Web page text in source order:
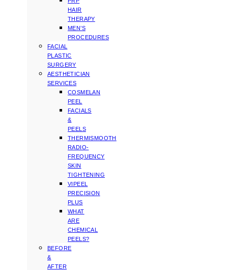
HAIR
THERAPY
MEN’S
PROCEDURES
FACIAL
PLASTIC
SURGERY
AESTHETICIAN
SERVICES
COSMELAN
PEEL
FACIALS
&
PEELS
THERMISMOOTH
RADIO-
FREQUENCY
SKIN
TIGHTENING
VIPEEL
PRECISION
PLUS
WHAT
ARE
CHEMICAL
PEELS?
BEFORE
&
AFTER